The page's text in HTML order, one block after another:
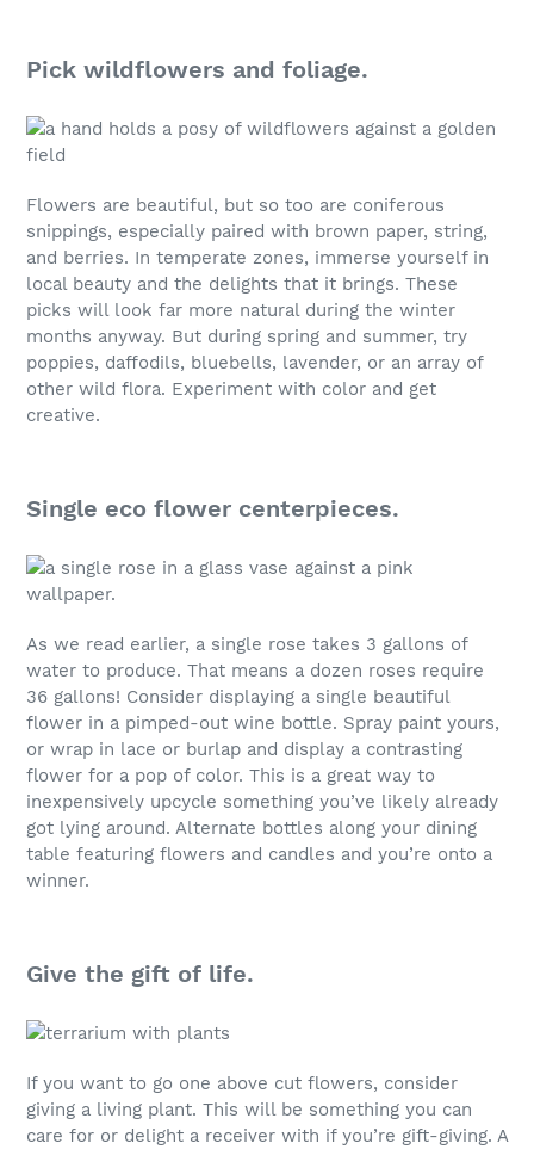
Pick wildflowers and foliage.
Flowers are beautiful, but so too are coniferous
snippings, especially paired with brown paper, string,
and berries. In temperate zones, immerse yourself in
local beauty and the delights that it brings. These
picks will look far more natural during the winter
months anyway. But during spring and summer, try
poppies, daffodils, bluebells, lavender, or an array of
other wild flora. Experiment with color and get
creative.
Single eco flower centerpieces.
As we read earlier, a single rose takes 3 gallons of
water to produce. That means a dozen roses require
36 gallons! Consider displaying a single beautiful
flower in a pimped-out wine bottle. Spray paint yours,
or wrap in lace or burlap and display a contrasting
flower for a pop of color. This is a great way to
inexpensively upcycle something you’ve likely already
got lying around. Alternate bottles along your dining
table featuring flowers and candles and you’re onto a
winner.
Give the gift of life.
If you want to go one above cut flowers, consider
giving a living plant. This will be something you can
care for or delight a receiver with if you’re gift-giving. A